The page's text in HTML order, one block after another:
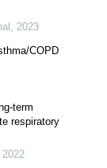
2023
COPD
term
respiratory
2022